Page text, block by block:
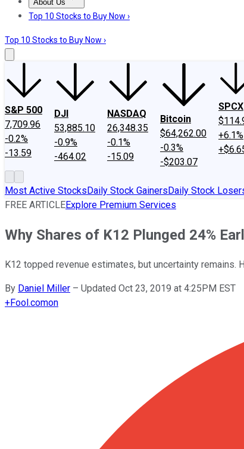
About Us
About UsContact UsInvesting Philosophy
Top 10 Stocks to Buy Now ›
Top 10 Stocks to Buy Now ›
S&P 500
7,709.96
-0.2%
-13.59
DJI
53,885.10
-0.9%
-464.02
NASDAQ
26,348.35
-0.1%
-15.09
Bitcoin
$64,262.00
-0.3%
-$203.07
SPCX
+6.1%
Most Active StocksDaily Stock GainersDaily Stock
FREE ARTICLEExplore Premium Services
Why Shares of K12 Plunged 24%
K12 topped revenue estimates, but uncertainty remains.
By Daniel Miller – Updated Oct 23, 2019 at 4:25PM EST
+Fool.comon